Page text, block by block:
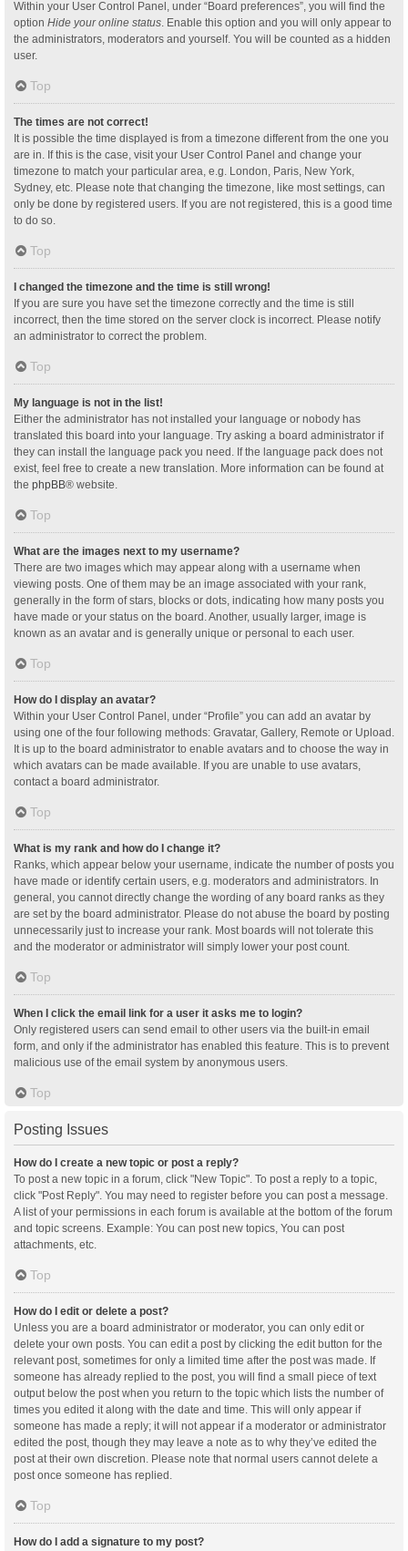
Within your User Control Panel, under “Board preferences”, you will find the
option Hide your online status. Enable this option and you will only appear to
the administrators, moderators and yourself. You will be counted as a hidden
user.
Top
The times are not correct!
It is possible the time displayed is from a timezone different from the one you
are in. If this is the case, visit your User Control Panel and change your
timezone to match your particular area, e.g. London, Paris, New York,
Sydney, etc. Please note that changing the timezone, like most settings, can
only be done by registered users. If you are not registered, this is a good time
to do so.
Top
I changed the timezone and the time is still wrong!
If you are sure you have set the timezone correctly and the time is still
incorrect, then the time stored on the server clock is incorrect. Please notify
an administrator to correct the problem.
Top
My language is not in the list!
Either the administrator has not installed your language or nobody has
translated this board into your language. Try asking a board administrator if
they can install the language pack you need. If the language pack does not
exist, feel free to create a new translation. More information can be found at
the phpBB® website.
Top
What are the images next to my username?
There are two images which may appear along with a username when
viewing posts. One of them may be an image associated with your rank,
generally in the form of stars, blocks or dots, indicating how many posts you
have made or your status on the board. Another, usually larger, image is
known as an avatar and is generally unique or personal to each user.
Top
How do I display an avatar?
Within your User Control Panel, under “Profile” you can add an avatar by
using one of the four following methods: Gravatar, Gallery, Remote or Upload.
It is up to the board administrator to enable avatars and to choose the way in
which avatars can be made available. If you are unable to use avatars,
contact a board administrator.
Top
What is my rank and how do I change it?
Ranks, which appear below your username, indicate the number of posts you
have made or identify certain users, e.g. moderators and administrators. In
general, you cannot directly change the wording of any board ranks as they
are set by the board administrator. Please do not abuse the board by posting
unnecessarily just to increase your rank. Most boards will not tolerate this
and the moderator or administrator will simply lower your post count.
Top
When I click the email link for a user it asks me to login?
Only registered users can send email to other users via the built-in email
form, and only if the administrator has enabled this feature. This is to prevent
malicious use of the email system by anonymous users.
Top
Posting Issues
How do I create a new topic or post a reply?
To post a new topic in a forum, click "New Topic". To post a reply to a topic,
click "Post Reply". You may need to register before you can post a message.
A list of your permissions in each forum is available at the bottom of the forum
and topic screens. Example: You can post new topics, You can post
attachments, etc.
Top
How do I edit or delete a post?
Unless you are a board administrator or moderator, you can only edit or
delete your own posts. You can edit a post by clicking the edit button for the
relevant post, sometimes for only a limited time after the post was made. If
someone has already replied to the post, you will find a small piece of text
output below the post when you return to the topic which lists the number of
times you edited it along with the date and time. This will only appear if
someone has made a reply; it will not appear if a moderator or administrator
edited the post, though they may leave a note as to why they’ve edited the
post at their own discretion. Please note that normal users cannot delete a
post once someone has replied.
Top
How do I add a signature to my post?